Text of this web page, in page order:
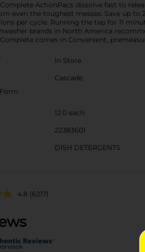
Complete ActionPacs dissolve fast to
even the toughest messes. Save up to
per cycle. Running the tap for 11
brands in North America
Complete comes in Convenient,
In Store
Cascade
12.0 each
22383601
DISH DETERGENTS
4.8 (6217)